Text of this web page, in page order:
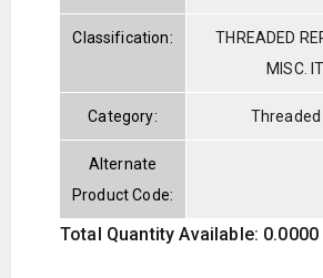
Classification:
THREADED
MISC.
Category:
Alternate
Product Code:
Total Quantity Available: 0.0000